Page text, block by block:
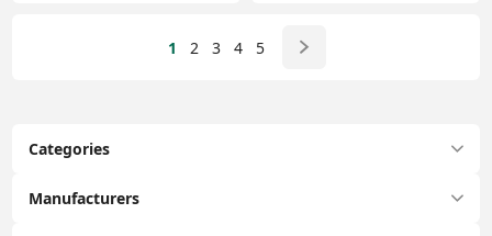
Categories
Manufacturers
1 2 3 4 5